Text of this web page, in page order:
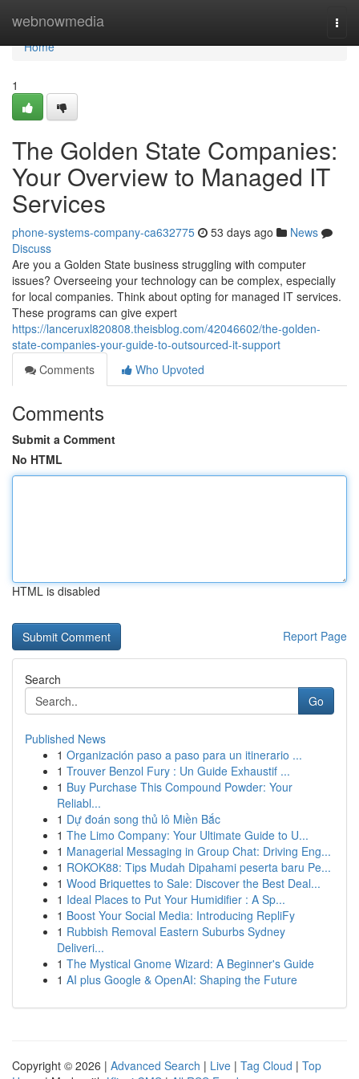
webnowmedia
Home
Home
1
The Golden State Companies:
Your Overview to Managed IT
Services
phone-systems-company-ca632775 53 days ago
News
Discuss
Are you a Golden State business struggling with computer
issues? Overseeing your technology can be complex, especially
for local companies. Think about opting for managed IT services.
These programs can give expert
https://lanceruxl820808.theisblog.com/42046602/the-golden-
state-companies-your-guide-to-outsourced-it-support
Comments
Who Upvoted
Comments
Submit a Comment
No HTML
HTML is disabled
Report Page
Search
Go
Published News
1 Organización paso a paso para un itinerario ...
1 Trouver Benzol Fury : Un Guide Exhaustif ...
1 Buy Purchase This Compound Powder: Your
Reliabl...
1 Dự đoán song thủ lô Miền Bắc
1 The Limo Company: Your Ultimate Guide to U...
1 Managerial Messaging in Group Chat: Driving Eng...
1 ROKOK88: Tips Mudah Dipahami peserta baru Pe...
1 Wood Briquettes to Sale: Discover the Best Deal...
1 Ideal Places to Put Your Humidifier : A Sp...
1 Boost Your Social Media: Introducing RepliFy
1 Rubbish Removal Eastern Suburbs Sydney
Deliveri...
1 The Mystical Gnome Wizard: A Beginner's Guide
1 AI plus Google & OpenAI: Shaping the Future
Copyright © 2026 | Advanced Search | Live | Tag Cloud | Top